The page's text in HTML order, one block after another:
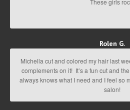
These girls
Rolen G.
Michella cut and colored my hair last
complements on it! It’s a fun cut and
always knows what I need and I feel so
salon!